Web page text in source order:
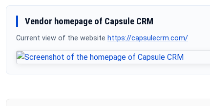
Vendor homepage of Capsule CRM
Current view of the website https://capsulecrm.com/